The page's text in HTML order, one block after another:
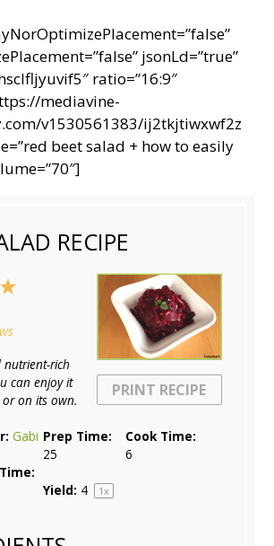
jsonLd=”true”
ratio=”16:9″
mediavine-
v1530561383/ij2tkjtiwxwf2z
beet salad + how to easily
RECIPE
PRINT RECIPE
5
rich
can enjoy it
on its own.
Gabi Prep Time:
25
Cook Time:
6
Yield: 4 1x